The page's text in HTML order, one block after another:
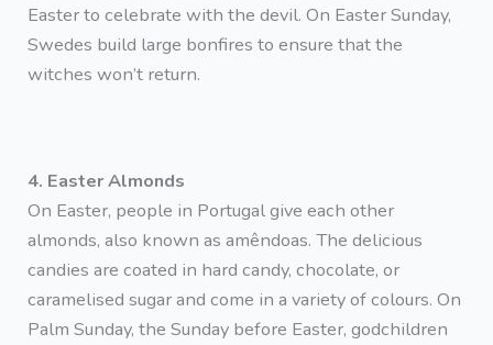
Easter to celebrate with the devil. On Easter Sunday,
Swedes build large bonfires to ensure that the
witches won’t return.
4. Easter Almonds
On Easter, people in Portugal give each other
almonds, also known as amêndoas. The delicious
candies are coated in hard candy, chocolate, or
caramelised sugar and come in a variety of colours. On
Palm Sunday, the Sunday before Easter, godchildren